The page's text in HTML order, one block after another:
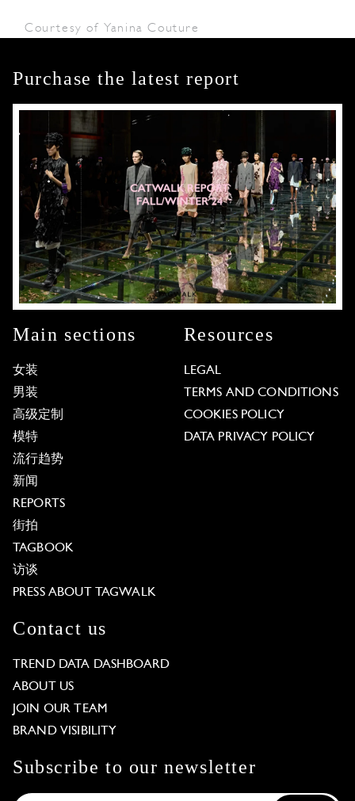
Courtesy of Yanina Couture
Purchase the latest report
Main sections
女装
男装
高级定制
模特
流行趋势
新闻
REPORTS
街拍
TAGBOOK
访谈
PRESS ABOUT TAGWALK
Resources
LEGAL
TERMS AND CONDITIONS
COOKIES POLICY
DATA PRIVACY POLICY
Contact us
TREND DATA DASHBOARD
ABOUT US
JOIN OUR TEAM
BRAND VISIBILITY
Subscribe to our newsletter